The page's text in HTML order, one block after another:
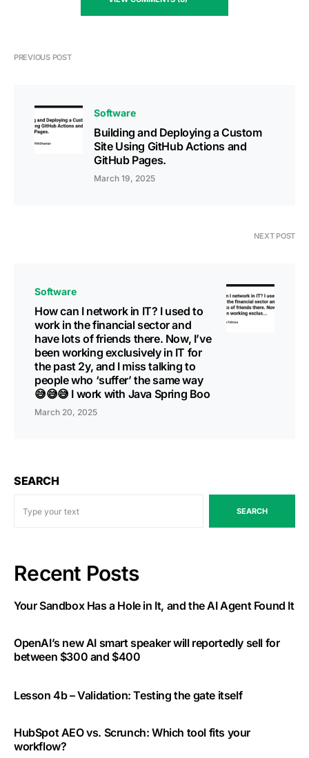
PREVIOUS POST
Software
Building and Deploying a Custom
Site Using GitHub Actions and
GitHub Pages.
March 19, 2025
NEXT POST
Software
How can I network in IT? I used to
work in the financial sector and
have lots of friends there. Now, I’ve
been working exclusively in IT for
the past 2y, and I miss talking to
people who ‘suffer’ the same way
😅😅😅 I work with Java Spring Boo
March 20, 2025
SEARCH
SEARCH
Recent Posts
Your Sandbox Has a Hole in It, and the AI Agent Found It
OpenAI’s new AI smart speaker will reportedly sell for
between $300 and $400
Lesson 4b – Validation: Testing the gate itself
HubSpot AEO vs. Scrunch: Which tool fits your
workflow?